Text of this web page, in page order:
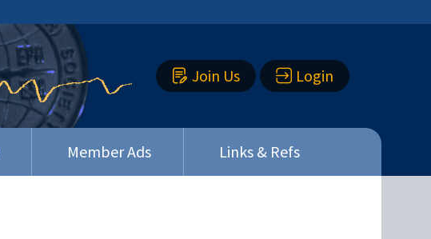
Join Us Login
Member Ads Links & Refs